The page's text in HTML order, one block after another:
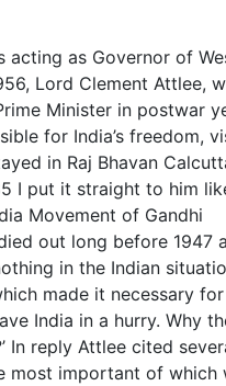
acting as Governor of
Lord Clement Attlee,
Minister in postwar
for India’s freedom,
in Raj Bhavan
I put it straight to him
Movement of Gandhi
out long before 1947
in the Indian
made it necessary
India in a hurry. Why
In reply Attlee cited
most important of which